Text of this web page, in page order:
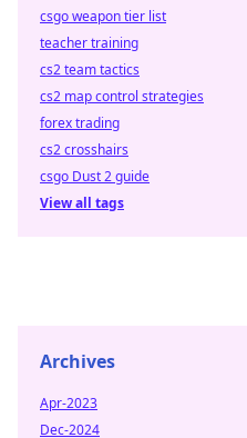
csgo weapon tier list
teacher training
cs2 team tactics
cs2 map control strategies
forex trading
cs2 crosshairs
csgo Dust 2 guide
View all tags
Archives
Apr-2023
Dec-2024